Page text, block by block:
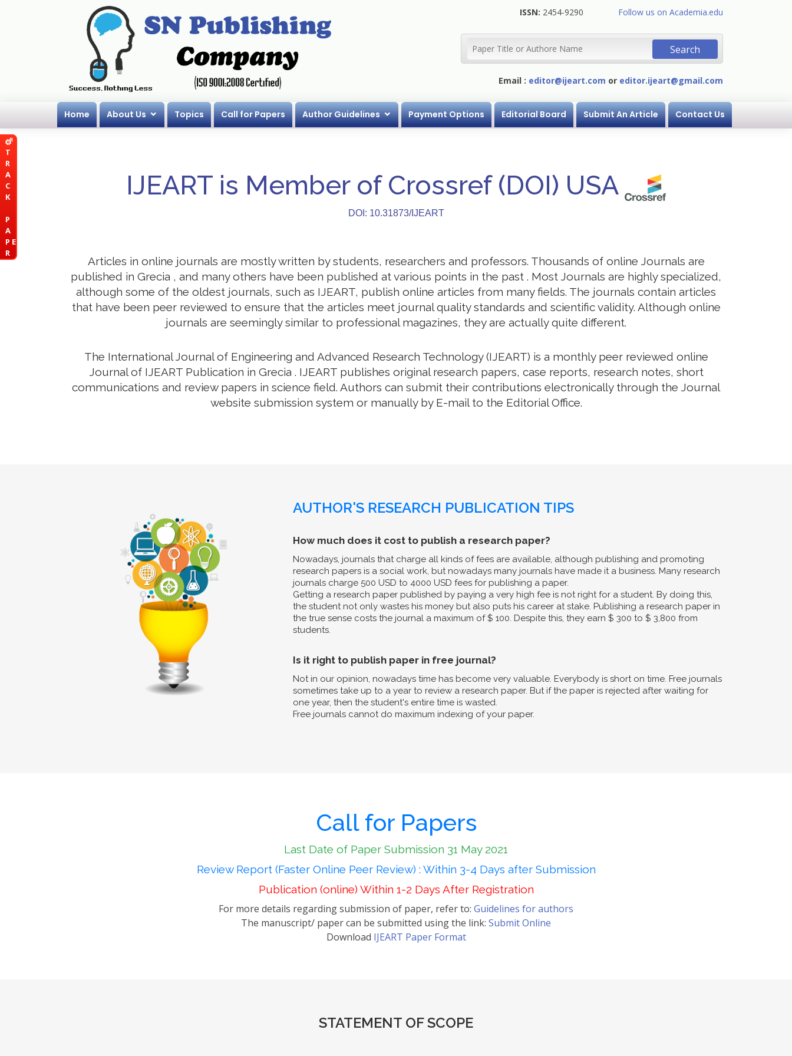
T
R
A
C
K
P
A
P E
R
ISSN: 2454-9290 Follow us on Academia.edu
Email : editor@ijeart.com or editor.ijeart@gmail.com
Home About Us Topics Call for Papers Author Guidelines Payment Options Editorial Board Submit An Article Contact Us
IJEART is Member of Crossref (DOI) USA
DOI: 10.31873/IJEART
Articles in online journals are mostly written by students, researchers and professors. Thousands of online Journals are
published in Grecia , and many others have been published at various points in the past . Most Journals are highly specialized,
although some of the oldest journals, such as IJEART, publish online articles from many fields. The journals contain articles
that have been peer reviewed to ensure that the articles meet journal quality standards and scientific validity. Although online
journals are seemingly similar to professional magazines, they are actually quite different.
The International Journal of Engineering and Advanced Research Technology (IJEART) is a monthly peer reviewed online
Journal of IJEART Publication in Grecia . IJEART publishes original research papers, case reports, research notes, short
communications and review papers in science field. Authors can submit their contributions electronically through the Journal
website submission system or manually by E-mail to the Editorial Office.
AUTHOR'S RESEARCH PUBLICATION TIPS
How much does it cost to publish a research paper?
Nowadays, journals that charge all kinds of fees are available, although publishing and promoting
research papers is a social work, but nowadays many journals have made it a business. Many research
journals charge 500 USD to 4000 USD fees for publishing a paper.
Getting a research paper published by paying a very high fee is not right for a student. By doing this,
the student not only wastes his money but also puts his career at stake. Publishing a research paper in
the true sense costs the journal a maximum of $ 100. Despite this, they earn $ 300 to $ 3,800 from
students.
Is it right to publish paper in free journal?
Not in our opinion, nowadays time has become very valuable. Everybody is short on time. Free journals
sometimes take up to a year to review a research paper. But if the paper is rejected after waiting for
one year, then the student's entire time is wasted.
Free journals cannot do maximum indexing of your paper.
Call for Papers
Last Date of Paper Submission 31 May 2021
Review Report (Faster Online Peer Review) : Within 3-4 Days after Submission
Publication (online) Within 1-2 Days After Registration
For more details regarding submission of paper, refer to: Guidelines for authors
The manuscript/ paper can be submitted using the link: Submit Online
Download IJEART Paper Format
STATEMENT OF SCOPE